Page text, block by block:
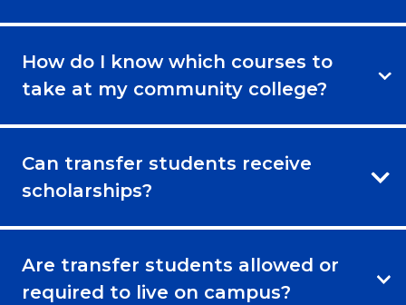
How do I know which courses to
take at my community college?
Can transfer students receive
scholarships?
Are transfer students allowed or
required to live on campus?